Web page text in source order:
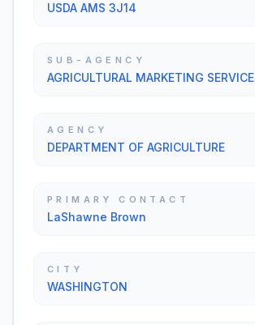
USDA AMS 3J14
SUB-AGENCY
AGRICULTURAL MARKETING SERVICE
AGENCY
DEPARTMENT OF AGRICULTURE
PRIMARY CONTACT
LaShawne Brown
CITY
WASHINGTON